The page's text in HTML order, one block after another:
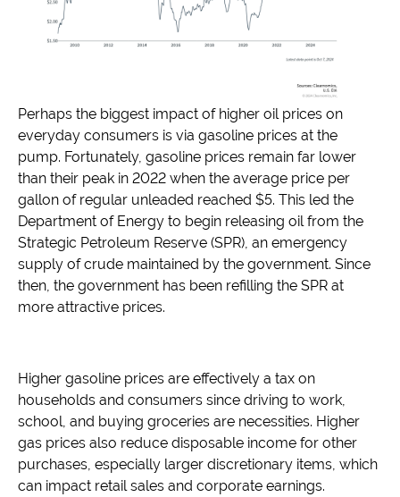
Perhaps the biggest impact of higher oil prices on
everyday consumers is via gasoline prices at the
pump. Fortunately, gasoline prices remain far lower
than their peak in 2022 when the average price per
gallon of regular unleaded reached $5. This led the
Department of Energy to begin releasing oil from the
Strategic Petroleum Reserve (SPR), an emergency
supply of crude maintained by the government. Since
then, the government has been refilling the SPR at
more attractive prices.
Higher gasoline prices are effectively a tax on
households and consumers since driving to work,
school, and buying groceries are necessities. Higher
gas prices also reduce disposable income for other
purchases, especially larger discretionary items, which
can impact retail sales and corporate earnings.